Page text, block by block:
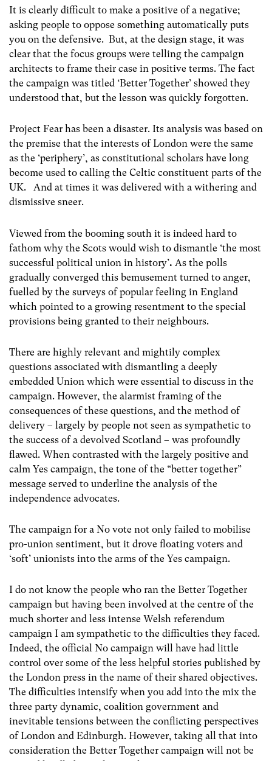
It is clearly difficult to make a positive of a negative;
asking people to oppose something automatically puts
you on the defensive. But, at the design stage, it was
clear that the focus groups were telling the campaign
architects to frame their case in positive terms. The fact
the campaign was titled ‘Better Together’ showed they
understood that, but the lesson was quickly forgotten.
Project Fear has been a disaster. Its analysis was based on
the premise that the interests of London were the same
as the ‘periphery’, as constitutional scholars have long
become used to calling the Celtic constituent parts of the
UK. And at times it was delivered with a withering and
dismissive sneer.
Viewed from the booming south it is indeed hard to
fathom why the Scots would wish to dismantle ‘the most
successful political union in history’. As the polls
gradually converged this bemusement turned to anger,
fuelled by the surveys of popular feeling in England
which pointed to a growing resentment to the special
provisions being granted to their neighbours.
There are highly relevant and mightily complex
questions associated with dismantling a deeply
embedded Union which were essential to discuss in the
campaign. However, the alarmist framing of the
consequences of these questions, and the method of
delivery – largely by people not seen as sympathetic to
the success of a devolved Scotland – was profoundly
flawed. When contrasted with the largely positive and
calm Yes campaign, the tone of the “better together”
message served to underline the analysis of the
independence advocates.
The campaign for a No vote not only failed to mobilise
pro-union sentiment, but it drove floating voters and
‘soft’ unionists into the arms of the Yes campaign.
I do not know the people who ran the Better Together
campaign but having been involved at the centre of the
much shorter and less intense Welsh referendum
campaign I am sympathetic to the difficulties they faced.
Indeed, the official No campaign will have had little
control over some of the less helpful stories published by
the London press in the name of their shared objectives.
The difficulties intensify when you add into the mix the
three party dynamic, coalition government and
inevitable tensions between the conflicting perspectives
of London and Edinburgh. However, taking all that into
consideration the Better Together campaign will not be